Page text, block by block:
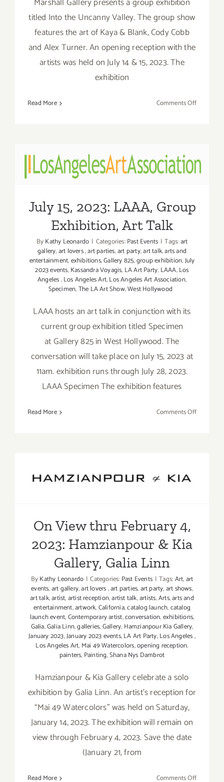
titled Into the Uncanny Valley. The group show
features the art of Kaya & Blank, Cody Cobb
and Alex Turner. An opening reception with the
artists was held on July 14 & 15, 2023. The
exhibition
Read More Comments Offon
26,
2023:
July 15, 2023: LAAA, Group
July 15, 2023: LAAA, Group
Exhibition, Art Talk
ByKathy Leonardo | Categories:Past Events | Tags:art
gallery,art lovers,art parties,art party,art talk,arts and
entertainment,exhibitions,Gallery 825,group exhibition,July
2023 events,Kassandra Voyagis, LA Art Party, LAAA,Los
Angeles,Los Angeles Art,Los Angeles Art Association,
Specimen,The LA Art Show,West Hollywood
LAAA hosts an art talk in conjunction with its
current group exhibition titled Specimen
at Gallery 825 in West Hollywood. The
conversation will take place on July 15, 2023 at
11am. exhibition runs through July 28, 2023.
LAAA Specimen The exhibition features
Read More Comments Offon
On View thru February 4,
On View thru February 4,
2023: Hamzianpour & Kia
Gallery, Galia Linn
ByKathy Leonardo | Categories: Past Events | Tags:Art,art
events,art gallery,art lovers,art parties,art party,art shows,
art talk,artist,artist reception,artist talk,artists,Arts,arts and
entertainment,artwork,California,catalog launch,catalog
launch event,Contemporary artist,conversation,exhibitions,
Galia,Galia Linn,galleries,Gallery, Hamzianpour Kia Gallery,
January 2023,January 2023 events,LA Art Party,Los Angeles,
Los Angeles Art, Mai 49 Watercolors,opening reception,
painters, Painting,Shana Nys Dambrot
Hamzianpour & Kia Gallery celebrate a solo
exhibition by Galia Linn. An artist’s reception for
“Mai 49 Watercolors” was held on Saturday,
January 14, 2023. The exhibition will remain on
view through February 4, 2023. Save the date
(January 21, from
Read More Comments Offon